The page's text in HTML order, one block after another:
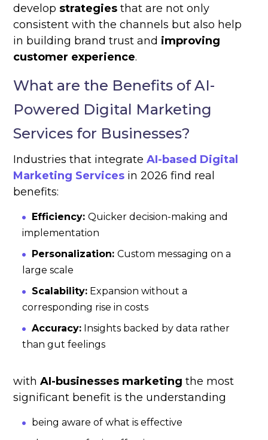
develop strategiesthat are not only
consistent with the channels but also help
in building brand trust and improving
customer experience.
What are the Benefits of AI-
Powered Digital Marketing
Services for Businesses?
Industries that integrateAI-based Digital
Marketing Services in 2026 find real
benefits:
Efficiency:Quicker decision-making and
implementation
Personalization:Custom messaging on a
large scale
Scalability: Expansion without a
corresponding rise in costs
Accuracy: Insights backed by data rather
than gut feelings
withAI-businesses marketing the most
significant benefit is the understanding
being aware of what is effective